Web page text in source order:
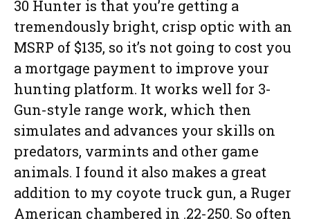
30 Hunter is that you’re getting a
tremendously bright, crisp optic with an
MSRP of $135, so it’s not going to cost you
a mortgage payment to improve your
hunting platform. It works well for 3-
Gun-style range work, which then
simulates and advances your skills on
predators, varmints and other game
animals. I found it also makes a great
addition to my coyote truck gun, a Ruger
American chambered in .22-250. So often